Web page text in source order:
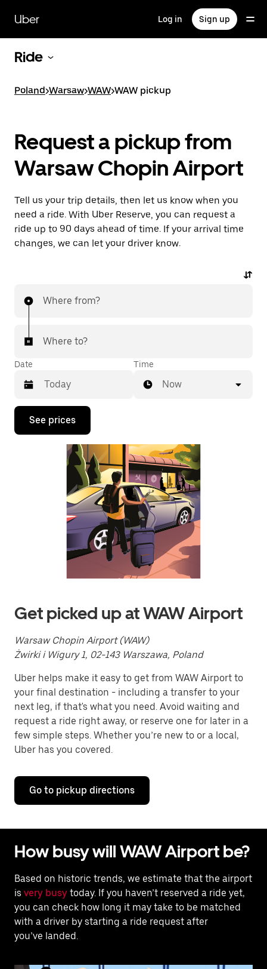
main
content
Uber Log in Sign up
Ride
Poland>Warsaw>WAW>WAW pickup
Request a pickup from
Warsaw Chopin Airport
Tell us your trip details, then let us know when you
need a ride. With Uber Reserve, you can request a
ride up to 90 days ahead of time. If your arrival time
changes, we can let your driver know.
Where from?
Where to?
Date
Press
down
to
close
calendar.
Time
Now
See prices
Get picked up at WAW Airport
Warsaw Chopin Airport (WAW)
Żwirki i Wigury 1, 02-143 Warszawa, Poland
Uber helps make it easy to get from WAW Airport to
your final destination - including a transfer to your
next leg, if that's what you need. Avoid waiting and
request a ride right away, or reserve one for later in a
few simple steps. Whether you’re new to or a local,
Uber has you covered.
Go to pickup directions
How busy will WAW Airport be?
Based on historic trends, we estimate that the airport
is very busy today. If you haven’t reserved a ride yet,
you can check how long it may take to be matched
with a driver by starting a ride request after
you’ve landed.